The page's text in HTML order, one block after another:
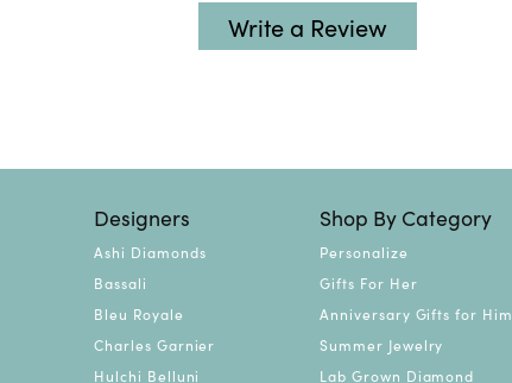
Write a Review
Designers
Ashi Diamonds
Bassali
Bleu Royale
Charles Garnier
Hulchi Belluni
Shop By Category
Personalize
Gifts For Her
Anniversary Gifts for Him
Summer Jewelry
Lab Grown Diamond